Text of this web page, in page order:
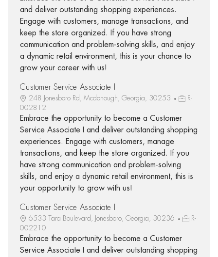
and deliver outstanding shopping experiences.
Engage with customers, manage transactions, and
keep the store organized. If you have strong
communication and problem-solving skills, and enjoy
a dynamic retail environment, this is your chance to
grow your career with us!
Customer Service Associate I
248 Jonesboro Rd, Mcdonough, Georgia, 30253
R-
002812
Embrace the opportunity to become a Customer
Service Associate I and deliver outstanding shopping
experiences. Engage with customers, manage
transactions, and keep the store organized. If you
have strong communication and problem-solving
skills, and enjoy a dynamic retail environment, this is
your opportunity to grow with us!
Customer Service Associate I
6533 Tara Boulevard, Jonesboro, Georgia, 30236
R-
002210
Embrace the opportunity to become a Customer
Service Associate I and deliver outstanding shopping